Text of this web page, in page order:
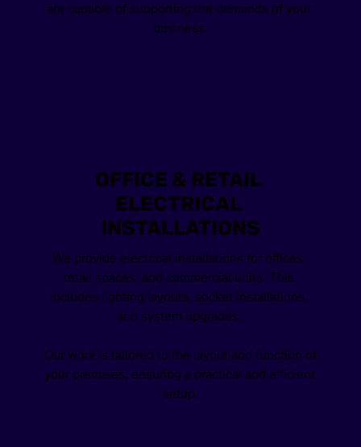
are capable of supporting the demands of your
business.
OFFICE & RETAIL
ELECTRICAL
INSTALLATIONS
We provide electrical installations for offices,
retail spaces, and commercial units. This
includes lighting layouts, socket installations,
and system upgrades.
Our work is tailored to the layout and function of
your premises, ensuring a practical and efficient
setup.